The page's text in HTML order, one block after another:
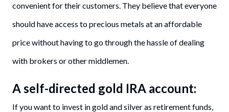
convenient for their customers. They believe that everyone
should have access to precious metals at an affordable
price without having to go through the hassle of dealing
with brokers or other middlemen.
A self-directed gold IRA account:
If you want to invest in gold and silver as retirement funds,